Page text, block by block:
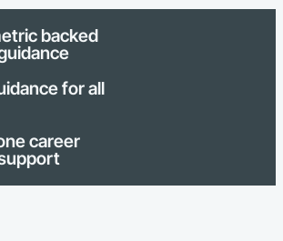
backed
for all
career